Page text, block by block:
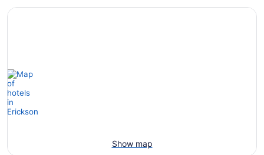
Show map